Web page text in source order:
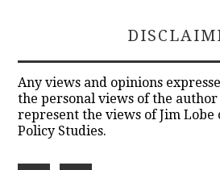
Any views and opinions
the personal views of the
represent the views of Jim
Policy Studies.